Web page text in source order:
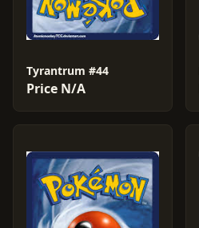
Tyrantrum #44
Price N/A